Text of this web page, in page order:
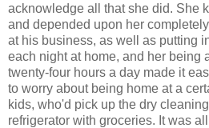
acknowledge all that she did. She
and depended upon her
at his business, as well as putting
each night at home, and her being
twenty-four hours a day made it
to worry about being home at a
kids, who'd pick up the dry
refrigerator with groceries. It was